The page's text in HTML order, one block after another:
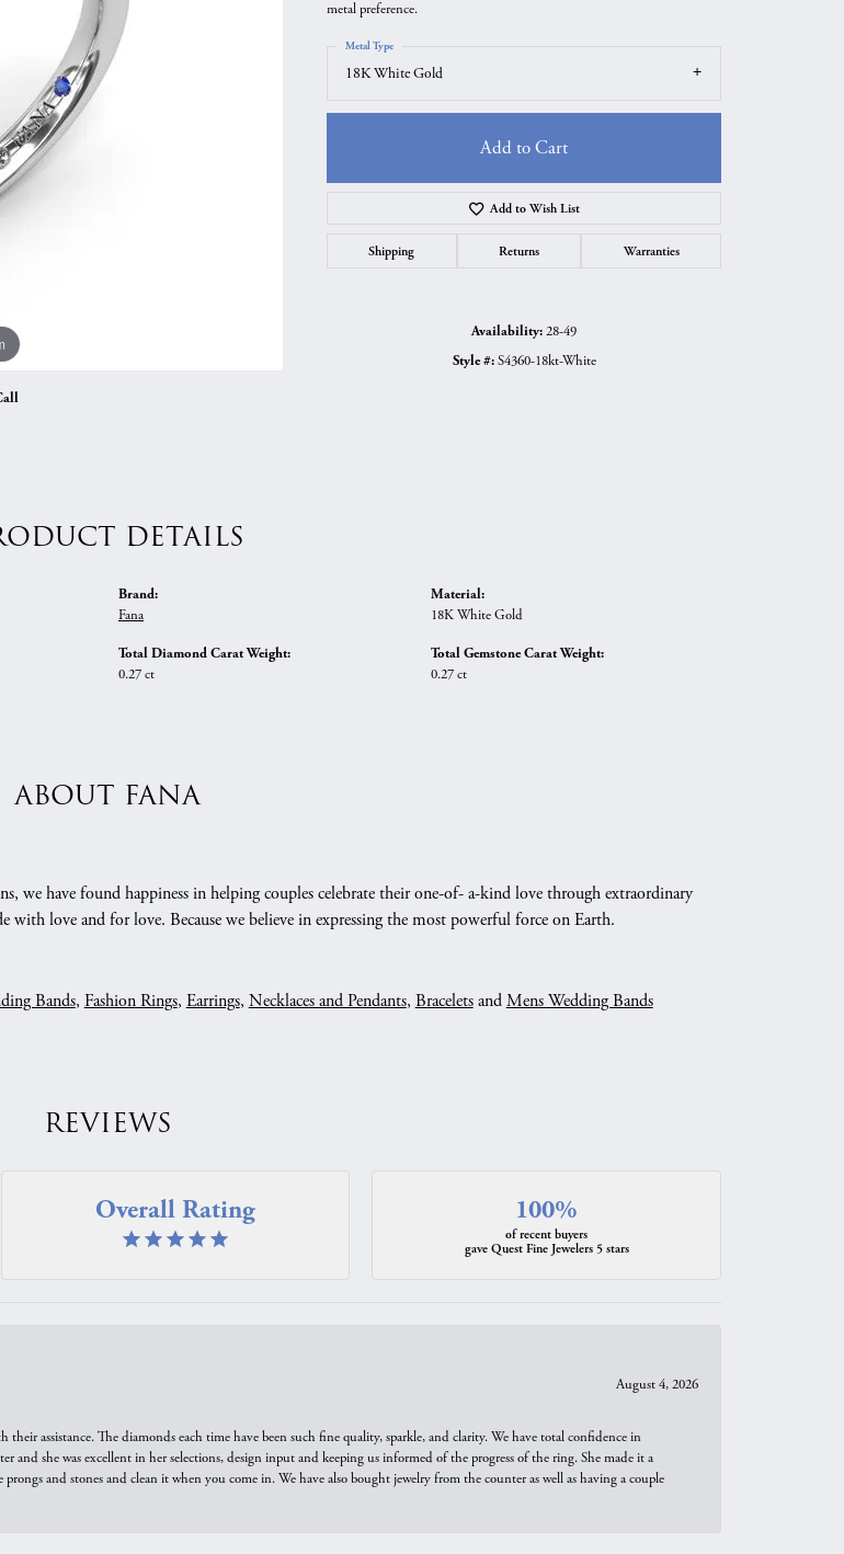
Anniversary Gift GuideQuest Exclusive
metal preference.
18K White Gold
Metal Type
Add to Cart
Add to Wish List
Shipping Returns Warranties
Availability:28-49
Style #: S4360-18kt-White
DETAILS
Brand:
Fana
Total Diamond Carat Weight:
0.27 ct
Material:
18K White Gold
Total Gemstone Carat Weight:
0.27 ct
ABOUT FANA
we have found happiness in helping couples celebrate their one-of- a-kind love through extraordinary
with love and for love. Because we believe in expressing the most powerful force on Earth.
Bands, Fashion Rings, Earrings, Necklaces and Pendants, BraceletsandMens Wedding Bands
REVIEWS
Overall Rating 100%
of recent buyers
gave Quest Fine Jewelers 5 stars
August 4, 2026
their assistance. The diamonds each time have been such fine quality, sparkle, and clarity. We have total confidence in
and she was excellent in her selections, design input and keeping us informed of the progress of the ring. She made it a
and stones and clean it when you come in. We have also bought jewelry from the counter as well as having a couple